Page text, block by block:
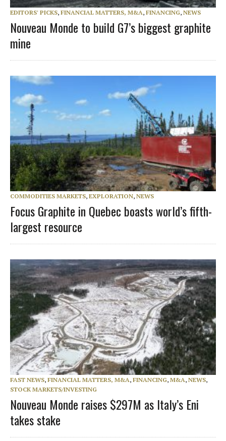
EDITORS' PICKS, FINANCIAL MATTERS, M&A, FINANCING, NEWS
Nouveau Monde to build G7’s biggest graphite
mine
COMMODITIES MARKETS, EXPLORATION, NEWS
Focus Graphite in Quebec boasts world’s fifth-
largest resource
FAST NEWS, FINANCIAL MATTERS, M&A, FINANCING, M&A, NEWS,
STOCK MARKETS/INVESTING
Nouveau Monde raises $297M as Italy’s Eni
takes stake